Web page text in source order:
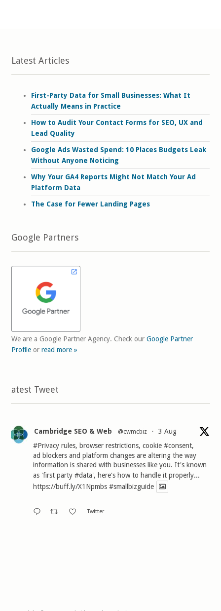
Latest Articles
First-Party Data for Small Businesses: What It
Actually Means in Practice
How to Audit Your Contact Forms for SEO, UX and
Lead Quality
Google Ads Wasted Spend: 10 Places Budgets Leak
Without Anyone Noticing
Why Your GA4 Reports Might Not Match Your Ad
Platform Data
The Case for Fewer Landing Pages
Google Partners
We are a Google Partner Agency. Check our Google Partner
Profileor read more »
Latest Tweet
Cambridge SEO & Web @cwmcbiz ·
3 Aug
#Privacy rules, browser restrictions, cookie#consent,
ad blockers and platform changes are altering the way
information is shared with businesses like you. It's known
as 'first party#data', here's how to handle it properly...
https://buff.ly/X1Npmbs #smallbizguide
Twitter